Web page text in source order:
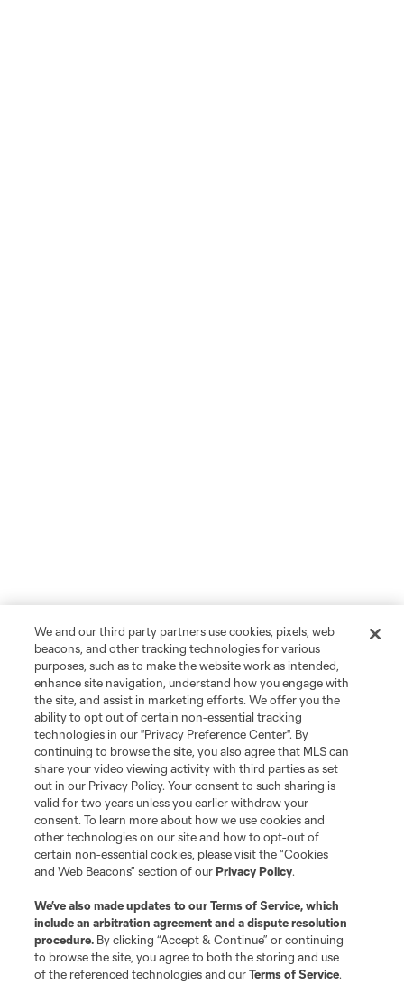
Player Position
We and our third party partners use cookies, pixels, web
beacons, and other tracking technologies for various
purposes, such as to make the website work as intended,
enhance site navigation, understand how you engage with
the site, and assist in marketing efforts. We offer you the
ability to opt out of certain non-essential tracking
technologies in our "Privacy Preference Center". By
continuing to browse the site, you also agree that MLS can
share your video viewing activity with third parties as set
out in our Privacy Policy. Your consent to such sharing is
valid for two years unless you earlier withdraw your
consent. To learn more about how we use cookies and
other technologies on our site and how to opt-out of
certain non-essential cookies, please visit the “Cookies
and Web Beacons” section of ourPrivacy Policy.
We’ve also made updates to ourTerms of Service, which
include an arbitration agreement and a dispute resolution
procedure. By clicking “Accept & Continue” or continuing
to browse the site, you agree to both the storing and use
of the referenced technologies and ourTerms of Service.